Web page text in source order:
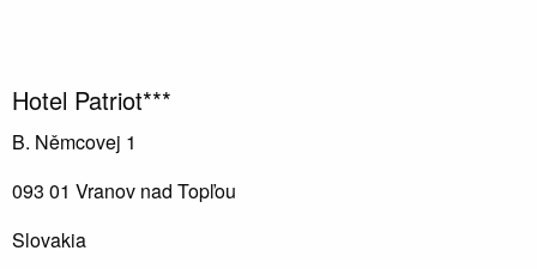
Hotel Patriot***
B. Němcovej 1
093 01 Vranov nad Topľou
Slovakia